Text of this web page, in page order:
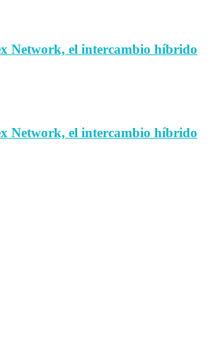
Network, el intercambio híbrido
Network, el intercambio híbrido